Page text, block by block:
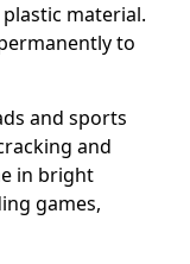
material.
to
and sports
and
in bright
games,